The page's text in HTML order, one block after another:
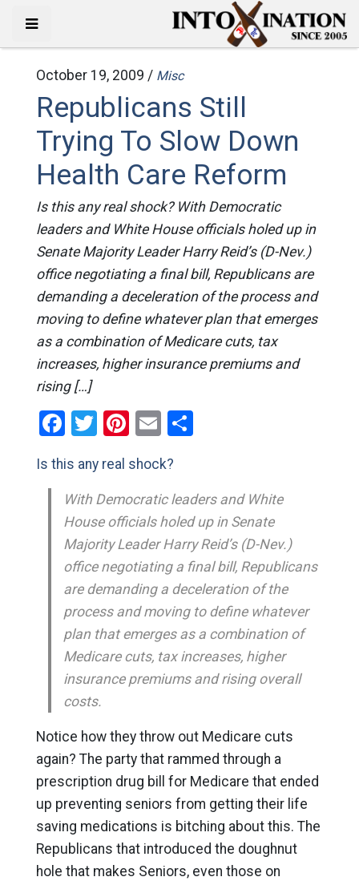
October 19, 2009 / Misc
Republicans Still
Trying To Slow Down
Health Care Reform
Is this any real shock? With Democratic
leaders and White House officials holed up in
Senate Majority Leader Harry Reid’s (D-Nev.)
office negotiating a final bill, Republicans are
demanding a deceleration of the process and
moving to define whatever plan that emerges
as a combination of Medicare cuts, tax
increases, higher insurance premiums and
rising […]
Facebook
Twitter
Pinterest
EmailShare
Is this any real shock?
With Democratic leaders and White
House officials holed up in Senate
Majority Leader Harry Reid’s (D-Nev.)
office negotiating a final bill, Republicans
are demanding a deceleration of the
process and moving to define whatever
plan that emerges as a combination of
Medicare cuts, tax increases, higher
insurance premiums and rising overall
costs.
Notice how they throw out Medicare cuts
again? The party that rammed through a
prescription drug bill for Medicare that ended
up preventing seniors from getting their life
saving medications is bitching about this. The
Republicans that introduced the doughnut
hole that makes Seniors, even those on